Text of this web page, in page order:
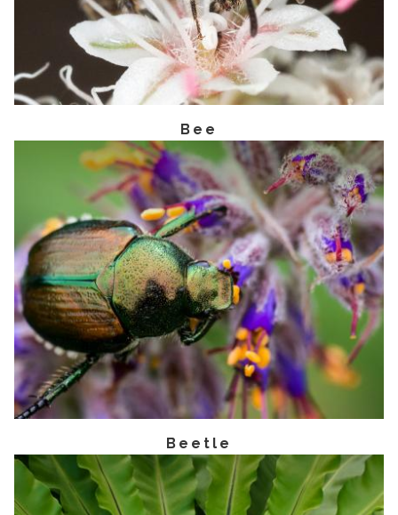
Bee
Beetle